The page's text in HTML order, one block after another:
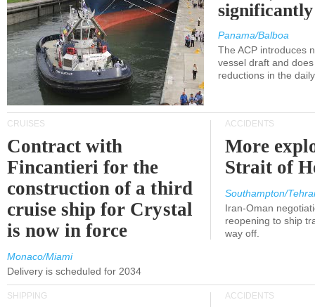
Panama/Balboa
The ACP introduces
vessel draft and
reductions in the
CRUISES
Contract with
Fincantieri for the
construction of a third
cruise ship for Crystal
is now in force
Monaco/Miami
Delivery is scheduled for 2034
ACCIDENTS
More
Strait of
Southampton/
Iran-Oman
reopening to ship
way off.
SHIPPING ACCIDENTS